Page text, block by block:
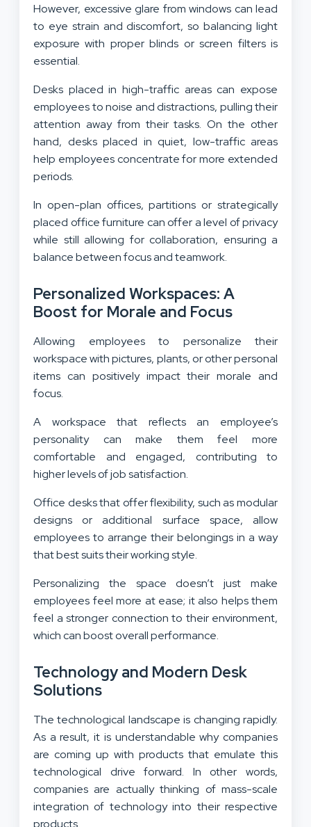
However, excessive glare from windows can lead
to eye strain and discomfort, so balancing light
exposure with proper blinds or screen filters is
essential.
Desks placed in high-traffic areas can expose
employees to noise and distractions, pulling their
attention away from their tasks. On the other
hand, desks placed in quiet, low-traffic areas
help employees concentrate for more extended
periods.
In open-plan offices, partitions or strategically
placed office furniture can offer a level of privacy
while still allowing for collaboration, ensuring a
balance between focus and teamwork.
Personalized Workspaces: A
Boost for Morale and Focus
Allowing employees to personalize their
workspace with pictures, plants, or other personal
items can positively impact their morale and
focus.
A workspace that reflects an employee’s
personality can make them feel more
comfortable and engaged, contributing to
higher levels of job satisfaction.
Office desks that offer flexibility, such as modular
designs or additional surface space, allow
employees to arrange their belongings in a way
that best suits their working style.
Personalizing the space doesn’t just make
employees feel more at ease; it also helps them
feel a stronger connection to their environment,
which can boost overall performance.
Technology and Modern Desk
Solutions
The technological landscape is changing rapidly.
As a result, it is understandable why companies
are coming up with products that emulate this
technological drive forward. In other words,
companies are actually thinking of mass-scale
integration of technology into their respective
products.